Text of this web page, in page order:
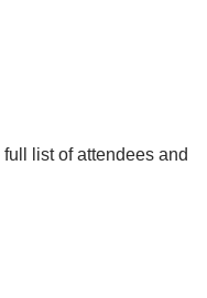
full list of attendees and